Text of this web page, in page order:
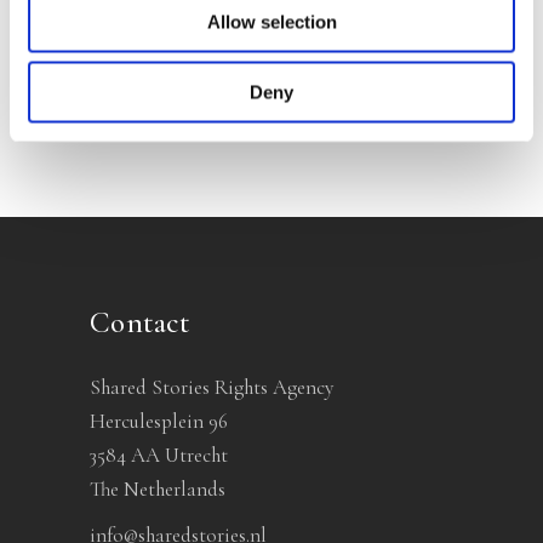
Allow selection
Deny
No other books yet
Contact
Shared Stories Rights Agency
Herculesplein 96
3584 AA Utrecht
The Netherlands
info@sharedstories.nl